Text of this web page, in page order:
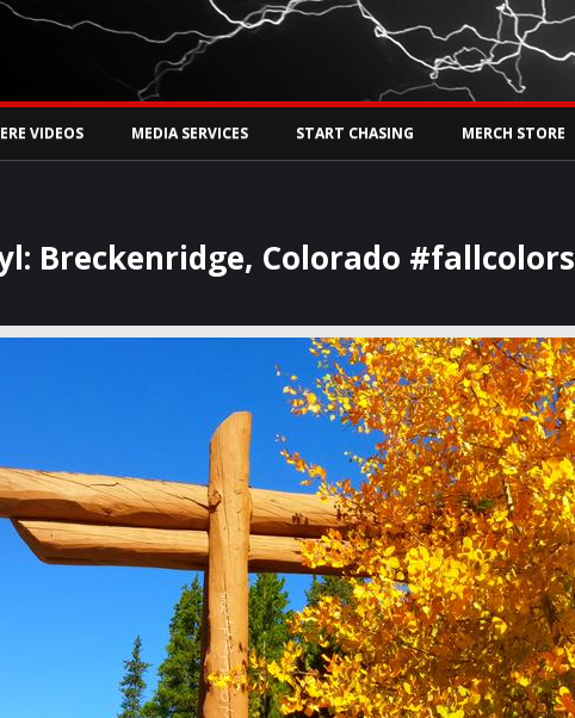
Watch Storm Chasers Live
VIDEOS MEDIA SERVICES START CHASING MERCH STORE
Breckenridge, Colorado #fallcolors